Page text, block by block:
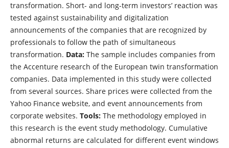
transformation. Short- and long-term investors’ reaction was
tested against sustainability and digitalization
announcements of the companies that are recognized by
professionals to follow the path of simultaneous
transformation. Data: The sample includes companies from
the Accenture research of the European twin transformation
companies. Data implemented in this study were collected
from several sources. Share prices were collected from the
Yahoo Finance website, and event announcements from
corporate websites. Tools: The methodology employed in
this research is the event study methodology. Cumulative
abnormal returns are calculated for different event windows